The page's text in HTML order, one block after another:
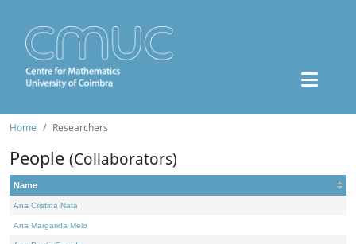
Home Researchers
People (Collaborators)
Name
Ana Cristina Nata
Ana Margarida Melo